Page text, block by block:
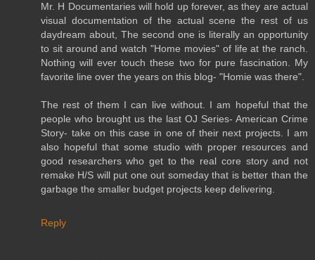
Mr. H Documentaries will hold up forever, as they are actual
visual documentation of the actual scene the rest of us
daydream about, The second one is literally an opportunity
to sit around and watch "Home movies" of life at the ranch.
Nothing will ever touch these two for pure fascination. My
favorite line over the years on this blog- "Homie was there".
The rest of them I can live without. I am hopeful that the
people who brought us the last OJ Series- American Crime
Story- take on this case in one of their next projects. I am
also hopeful that some studio with proper resources and
good researchers who get to the real core story and not
remake H/S will put one out someday that is better than the
garbage the smaller budget projects keep delivering.
Reply